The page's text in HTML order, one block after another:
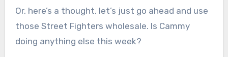
Or, here’s a thought, let’s just go ahead and use
those Street Fighters wholesale. Is Cammy
doing anything else this week?